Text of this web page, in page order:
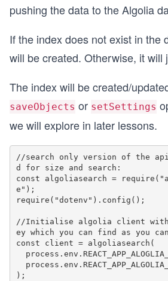
pushing the data to the Algolia
If the index does not exist in the
will be created. Otherwise, it will
The index will be created/
saveObjects or setSettings
we will explore in later lessons.
//search only version of the
d for size and search:
const algoliasearch =
e");
require("dotenv").config();
//Initialise algolia client with
ey which you can find as you
const client = algoliasearch(
);